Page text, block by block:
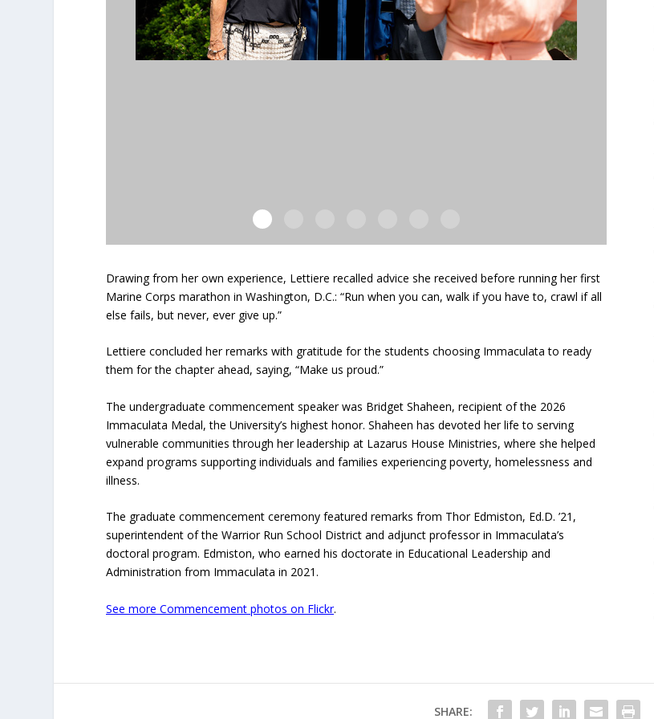
Drawing from her own experience, Lettiere recalled advice she received before running her first
Marine Corps marathon in Washington, D.C.: “Run when you can, walk if you have to, crawl if all
else fails, but never, ever give up.”
Lettiere concluded her remarks with gratitude for the students choosing Immaculata to ready
them for the chapter ahead, saying, “Make us proud.”
The undergraduate commencement speaker was Bridget Shaheen, recipient of the 2026
Immaculata Medal, the University’s highest honor. Shaheen has devoted her life to serving
vulnerable communities through her leadership at Lazarus House Ministries, where she helped
expand programs supporting individuals and families experiencing poverty, homelessness and
illness.
The graduate commencement ceremony featured remarks from Thor Edmiston, Ed.D. ’21,
superintendent of the Warrior Run School District and adjunct professor in Immaculata’s
doctoral program. Edmiston, who earned his doctorate in Educational Leadership and
Administration from Immaculata in 2021.
See more Commencement photos on Flickr.
SHARE: